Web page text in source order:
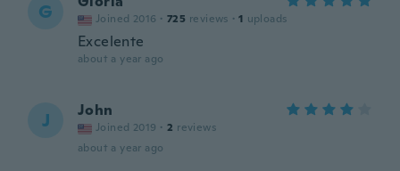
G Joined 2016 · 725 reviews · 1 uploads
Excelente
about a year ago
J John
Joined 2019 · 2 reviews
about a year ago